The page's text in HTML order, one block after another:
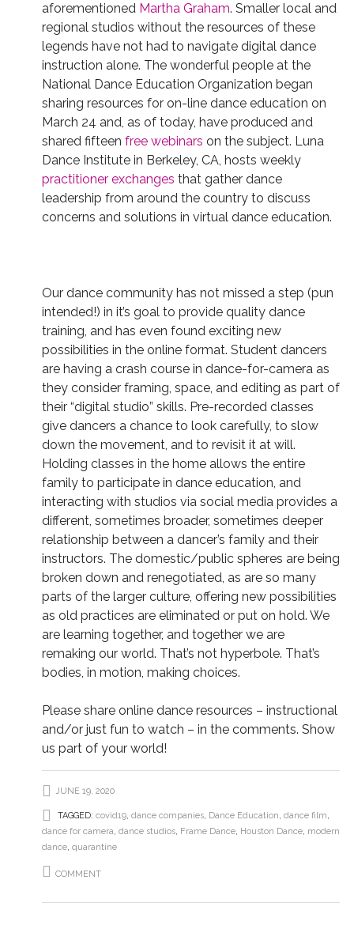
aforementioned Martha Graham. Smaller local and
regional studios without the resources of these
legends have not had to navigate digital dance
instruction alone. The wonderful people at the
National Dance Education Organization began
sharing resources for on-line dance education on
March 24 and, as of today, have produced and
shared fifteen free webinars on the subject. Luna
Dance Institute in Berkeley, CA, hosts weekly
practitioner exchanges that gather dance
leadership from around the country to discuss
concerns and solutions in virtual dance education.
Our dance community has not missed a step (pun
intended!) in it’s goal to provide quality dance
training, and has even found exciting new
possibilities in the online format. Student dancers
are having a crash course in dance-for-camera as
they consider framing, space, and editing as part of
their “digital studio” skills. Pre-recorded classes
give dancers a chance to look carefully, to slow
down the movement, and to revisit it at will.
Holding classes in the home allows the entire
family to participate in dance education, and
interacting with studios via social media provides a
different, sometimes broader, sometimes deeper
relationship between a dancer’s family and their
instructors. The domestic/public spheres are being
broken down and renegotiated, as are so many
parts of the larger culture, offering new possibilities
as old practices are eliminated or put on hold. We
are learning together, and together we are
remaking our world. That’s not hyperbole. That’s
bodies, in motion, making choices.
Please share online dance resources – instructional
and/or just fun to watch – in the comments. Show
us part of your world!
JUNE 19, 2020
TAGGED: covid19, dance companies, Dance Education, dance film,
dance for camera, dance studios, Frame Dance, Houston Dance, modern
dance, quarantine
COMMENT